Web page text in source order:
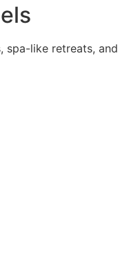
spa-like retreats, and